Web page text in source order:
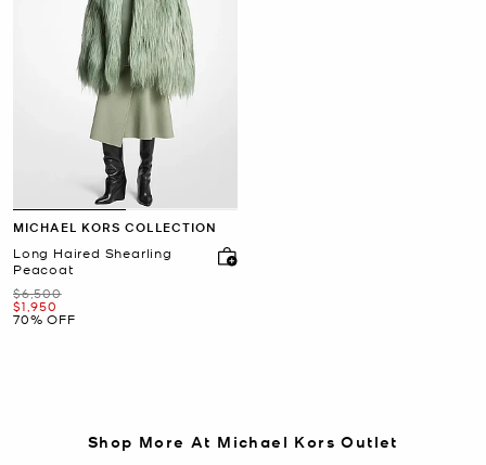
MICHAEL KORS COLLECTION
Long Haired Shearling
Peacoat
Was
$6,500
Now
$1,950
70% OFF
Shop More At Michael Kors Outlet